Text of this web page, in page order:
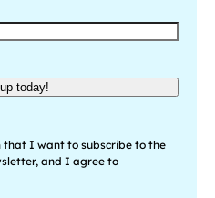
today!
that I want to subscribe to the
and I agree to